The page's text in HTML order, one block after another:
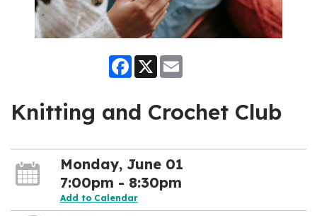
Facebook
X
Knitting and Crochet Club
Monday, June 01
7:00pm - 8:30pm
Add to Calendar